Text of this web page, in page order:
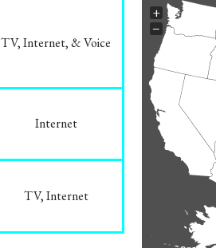
TV, Internet, & Voice
Internet
TV, Internet
+
−